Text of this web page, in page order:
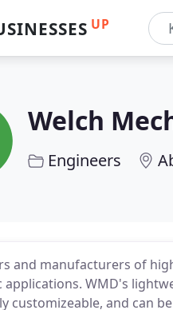
UP
Welch
Engineers
and manufacturers of
applications. WMD's
customizeable, and can